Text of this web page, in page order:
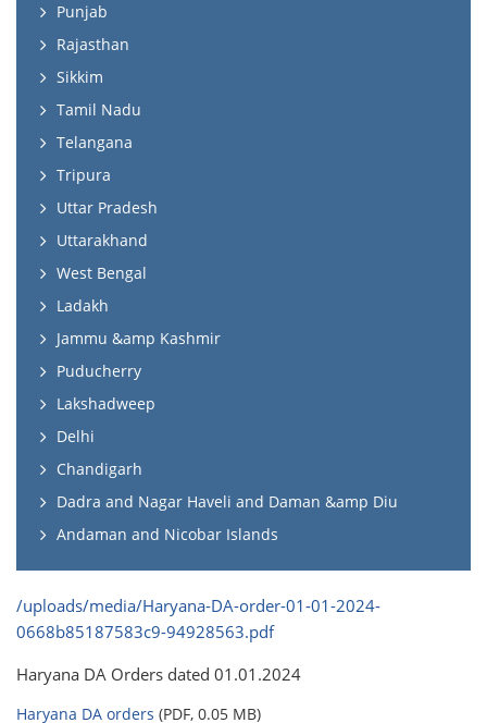
Punjab
Rajasthan
Sikkim
Tamil Nadu
Telangana
Tripura
Uttar Pradesh
Uttarakhand
West Bengal
Ladakh
Jammu &amp Kashmir
Puducherry
Lakshadweep
Delhi
Chandigarh
Dadra and Nagar Haveli and Daman &amp Diu
Andaman and Nicobar Islands
/uploads/media/Haryana-DA-order-01-01-2024-
0668b85187583c9-94928563.pdf
Haryana DA Orders dated 01.01.2024
Haryana DA orders (PDF, 0.05 MB)